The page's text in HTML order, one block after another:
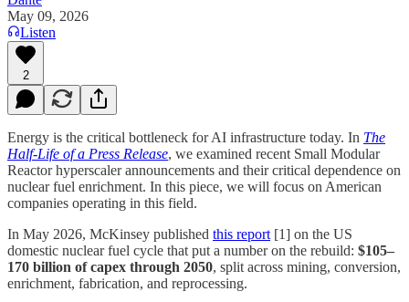
May 09, 2026
Listen
2
Energy is the critical bottleneck for AI infrastructure today. In The
Half-Life of a Press Release, we examined recent Small Modular
Reactor hyperscaler announcements and their critical dependence on
nuclear fuel enrichment. In this piece, we will focus on American
companies operating in this field.
In May 2026, McKinsey published this report [1] on the US
domestic nuclear fuel cycle that put a number on the rebuild: $105–
170 billion of capex through 2050, split across mining, conversion,
enrichment, fabrication, and reprocessing.